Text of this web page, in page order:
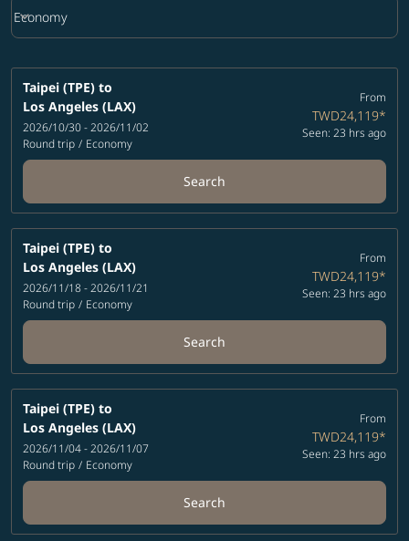
Cabin Class option Economy Selected
Economy
keyboard_arrow_down
Taipei (TPE) to
Los Angeles (LAX)
2026/10/30 - 2026/11/02
Round trip / Economy
From
TWD24,119*
Seen: 23 hrs ago
Search
Taipei (TPE) to
Los Angeles (LAX)
2026/11/18 - 2026/11/21
Round trip / Economy
From
TWD24,119*
Seen: 23 hrs ago
Search
Taipei (TPE) to
Los Angeles (LAX)
2026/11/04 - 2026/11/07
Round trip / Economy
From
TWD24,119*
Seen: 23 hrs ago
Search